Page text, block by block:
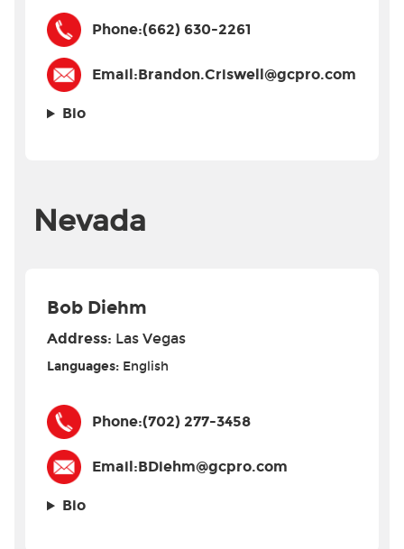
Phone:(662) 630-2261
Email:Brandon.Criswell@gcpro.com
Bio
Nevada
Bob Diehm
Address: Las Vegas
Languages: English
Phone:(702) 277-3458
Email:BDiehm@gcpro.com
Bio